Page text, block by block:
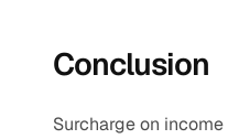
Conclusion
Surcharge on